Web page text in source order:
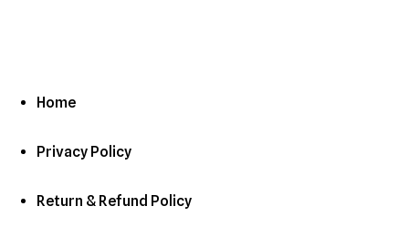
Home
Privacy Policy
Return & Refund Policy